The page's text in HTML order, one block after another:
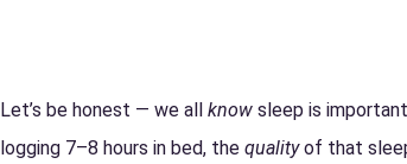
Let’s be honest — we all know sleep is
logging 7–8 hours in bed, the qualityof that